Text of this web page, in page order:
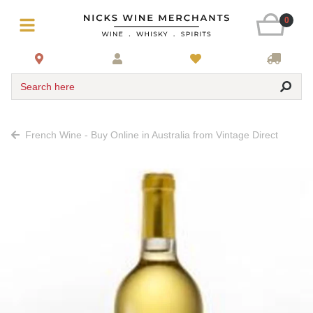
0
Search here
French Wine - Buy Online in Australia from Vintage Direct